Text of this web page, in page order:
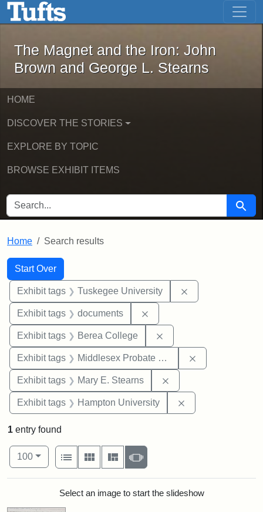
Skip to main content Skip to first result
The Magnet and the Iron: John
The Magnet and the Iron: John
Brown and George L. Stearns
HOME
DISCOVER THE STORIES
EXPLORE BY TOPIC
BROWSE EXHIBIT ITEMS
SEARCH FOR Search
Home Search results
Search
Search Constraints
Start Over
You searched for:
Exhibit tags Tuskegee University
Exhibit tags documents
Exhibit tags Berea College
Exhibit tags Middlesex Probate and Family Court
Exhibit tags Mary E. Stearns
Exhibit tags Hampton University
1 entry found
Number of results to display per page
100per page
View results as:
List
Gallery MasonrySlideshow
Search ResultsSelect an image to start the slideshow